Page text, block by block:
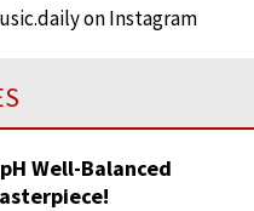
on Instagram
Well-Balanced